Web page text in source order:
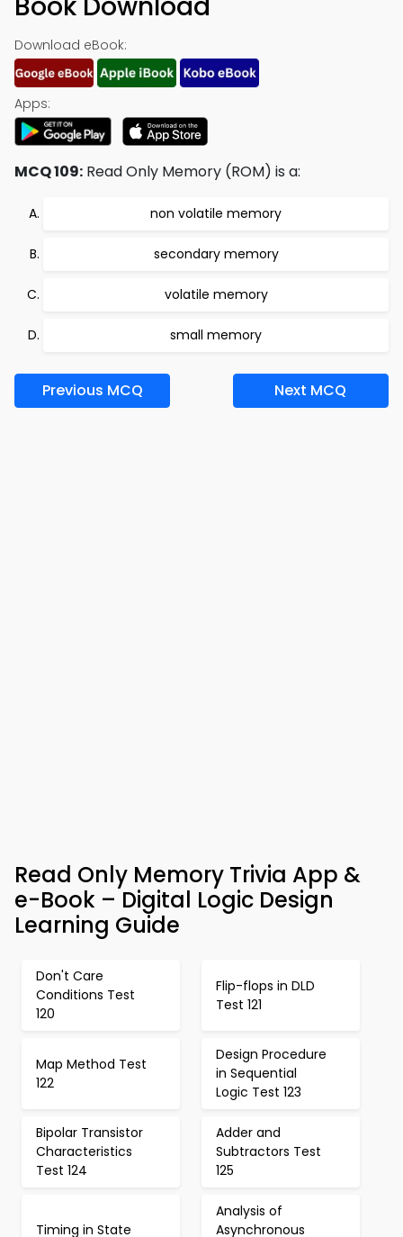
Download eBook:
Apps:
MCQ 109: Read Only Memory (ROM) is a:
non volatile memory
secondary memory
volatile memory
small memory
Previous MCQ Next MCQ
Read Only Memory Trivia App &
e-Book – Digital Logic Design
Learning Guide
Don't Care
Conditions Test
120
Flip-flops in DLD
Test 121
Map Method Test
122
Design Procedure
in Sequential
Logic Test 123
Bipolar Transistor
Characteristics
Test 124
Adder and
Subtractors Test
125
Timing in State
Analysis of
Asynchronous